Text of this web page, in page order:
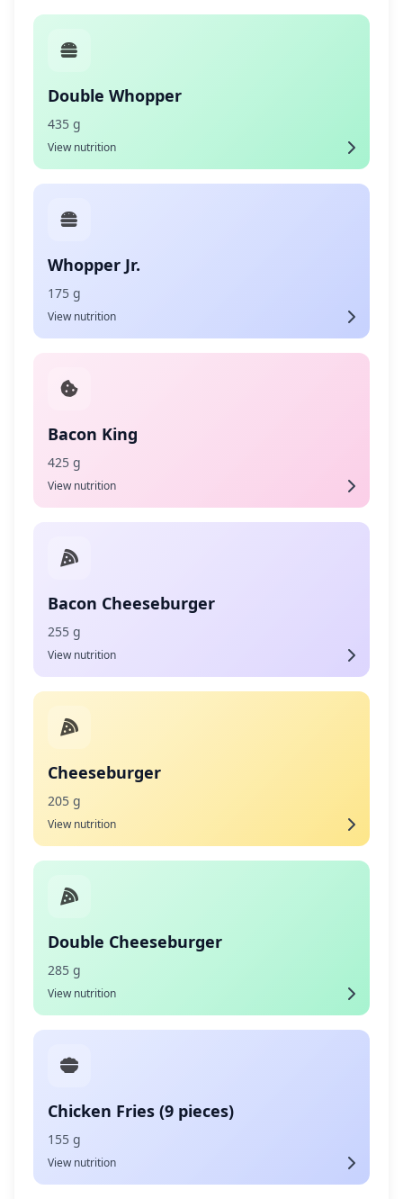
Double Whopper
435 g
View nutrition
Whopper Jr.
175 g
View nutrition
Bacon King
425 g
View nutrition
Bacon Cheeseburger
255 g
View nutrition
Cheeseburger
205 g
View nutrition
Double Cheeseburger
285 g
View nutrition
Chicken Fries (9 pieces)
155 g
View nutrition